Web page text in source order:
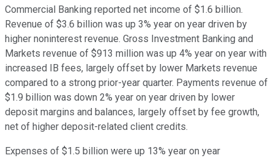
Commercial Banking reported net income of $1.6 billion.
Revenue of $3.6 billion was up 3% year on year driven by
higher noninterest revenue. Gross Investment Banking and
Markets revenue of $913 million was up 4% year on year with
increased IB fees, largely offset by lower Markets revenue
compared to a strong prior-year quarter. Payments revenue of
$1.9 billion was down 2% year on year driven by lower
deposit margins and balances, largely offset by fee growth,
net of higher deposit-related client credits.
Expenses of $1.5 billion were up 13% year on year